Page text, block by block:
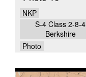
NKP
S-4 Class 2-8-4
Berkshire
Photo